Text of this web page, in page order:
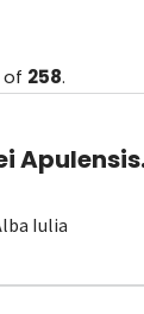
of 258.
Iulia